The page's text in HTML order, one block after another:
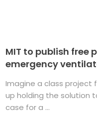
MIT to publish free
emergency
Imagine a class project
up holding the solution
case for a ...